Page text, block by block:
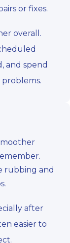
or fixes.
overall.
and spend
rubbing and
after
easier to